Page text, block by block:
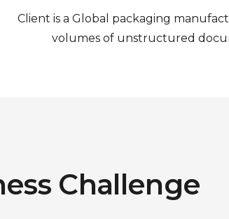
Client is a Global packaging
volumes of unstructured
Challenge